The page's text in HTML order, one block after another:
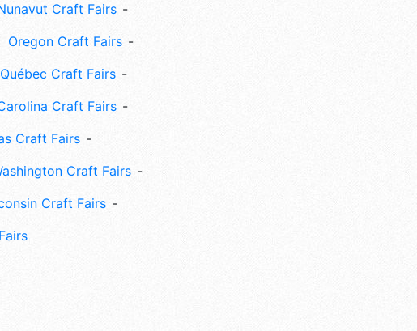
Craft Fairs
Oregon Craft Fairs
Québec Craft Fairs
Craft Fairs
Craft Fairs
Craft Fairs
Craft Fairs